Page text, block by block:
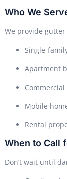
Who We
We provide
Single-
Apartment
Mobile
Rental
When to Call
Don’t wait until